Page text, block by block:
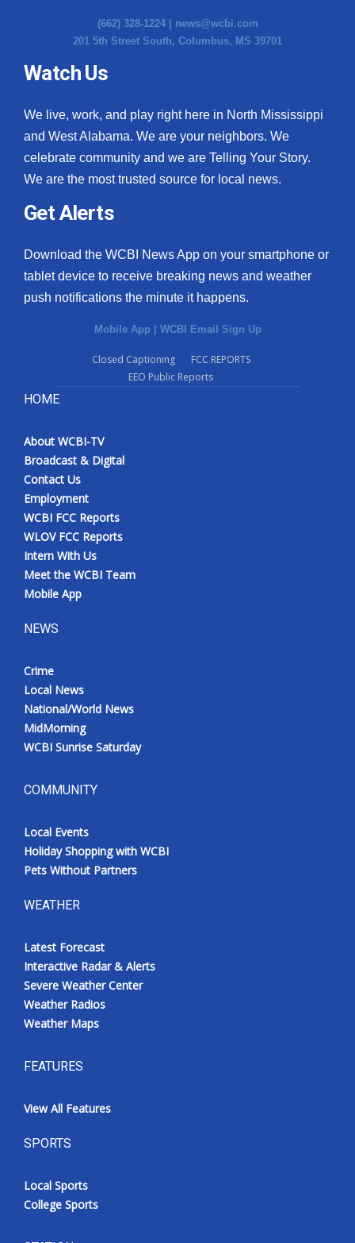
(662) 328-1224 | news@wcbi.com
201 5th Street South, Columbus, MS 39701
Watch Us
We live, work, and play right here in North Mississippi
and West Alabama. We are your neighbors. We
celebrate community and we are Telling Your Story.
We are the most trusted source for local news.
Get Alerts
Download the WCBI News App on your smartphone or
tablet device to receive breaking news and weather
push notifications the minute it happens.
Mobile App | WCBI Email Sign Up
Closed Captioning
FCC REPORTS
EEO Public Reports
HOME
About WCBI-TV
Broadcast & Digital
Contact Us
Employment
WCBI FCC Reports
WLOV FCC Reports
Intern With Us
Meet the WCBI Team
Mobile App
NEWS
Crime
Local News
National/World News
MidMorning
WCBI Sunrise Saturday
COMMUNITY
Local Events
Holiday Shopping with WCBI
Pets Without Partners
WEATHER
Latest Forecast
Interactive Radar & Alerts
Severe Weather Center
Weather Radios
Weather Maps
FEATURES
View All Features
SPORTS
Local Sports
College Sports